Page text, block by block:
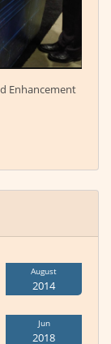
Enhancement
August
2014
Jun
2018